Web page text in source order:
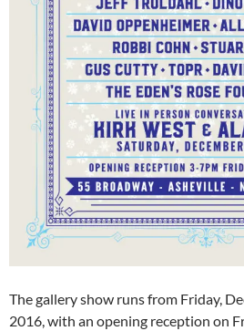
The gallery show runs from Friday,
2016, with an opening reception on